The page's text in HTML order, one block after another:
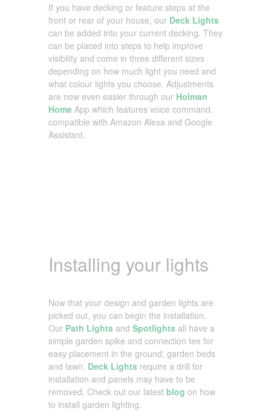
If you have decking or feature steps at the
front or rear of your house, our Deck Lights
can be added into your current decking. They
can be placed into steps to help improve
visibility and come in three different sizes
depending on how much light you need and
what colour lights you choose. Adjustments
are now even easier through our Holman
Home App which features voice command,
compatible with Amazon Alexa and Google
Assistant.
Installing your lights
Now that your design and garden lights are
picked out, you can begin the installation.
Our Path Lights and Spotlights all have a
simple garden spike and connection tee for
easy placement in the ground, garden beds
and lawn. Deck Lights require a drill for
installation and panels may have to be
removed. Check out our latest blog on how
to install garden lighting.